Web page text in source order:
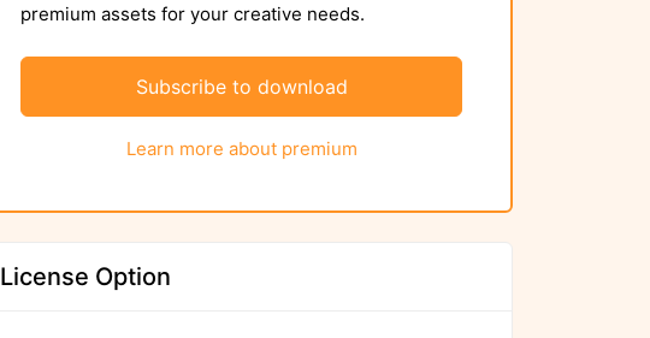
premium assets for your creative needs.
Subscribe to download
Learn more about premium
License Option